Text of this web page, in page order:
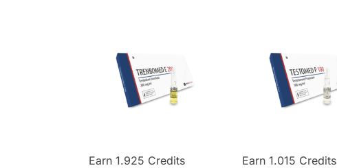
Earn 1.925 Credits Earn 1.015 Credits